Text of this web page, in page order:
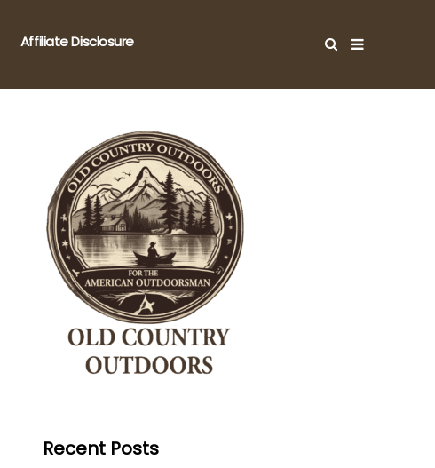
Affiliate Disclosure
Recent Posts